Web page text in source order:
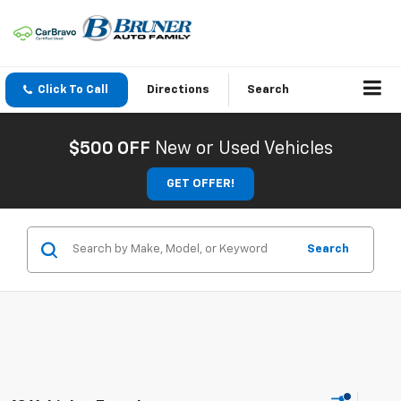
Click To Call Directions Search
$500 OFF New or Used Vehicles
GET OFFER!
Search